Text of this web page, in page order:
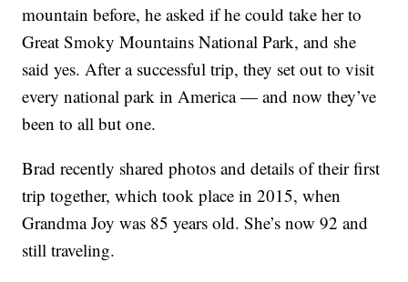
mountain before, he asked if he could take her to
Great Smoky Mountains National Park, and she
said yes. After a successful trip, they set out to visit
every national park in America — and now they’ve
been to all but one.
Brad recently shared photos and details of their first
trip together, which took place in 2015, when
Grandma Joy was 85 years old. She’s now 92 and
still traveling.